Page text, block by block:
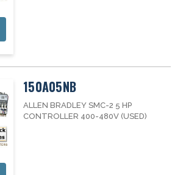
150A05NB
ALLEN BRADLEY SMC-2 5 HP
CONTROLLER 400-480V (USED)